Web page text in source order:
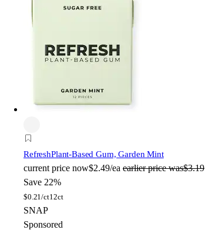
RefreshPlant-Based Gum, Garden Mint
current price now$2.49/ea earlier price was$3.19
Save 22%
$0.21/ct12ct
SNAP
Sponsored